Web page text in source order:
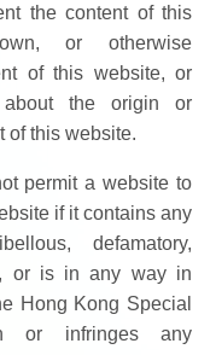
the content of this
or otherwise
of this website, or
about the origin or
of this website.
permit a website to
if it contains any
defamatory,
or is in any way in
Hong Kong Special
or infringes any